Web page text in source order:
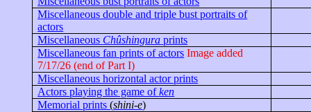
Miscellaneous double and triple bust portraits of
actors
Miscellaneous Chûshingura prints
Miscellaneous fan prints of actors Image added
7/17/26 (end of Part I)
Miscellaneous horizontal actor prints
Actors playing the game ofken
Memorial prints(shini-e)